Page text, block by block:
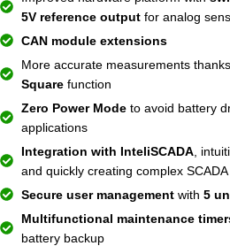
5V reference outputfor analog
CAN module extensions
More accurate measurements
Squarefunction
Zero Power Modeto avoid battery
applications
Integration with InteliSCADA,
and quickly creating complex
Secure user managementwith 5
Multifunctional maintenance
battery backup